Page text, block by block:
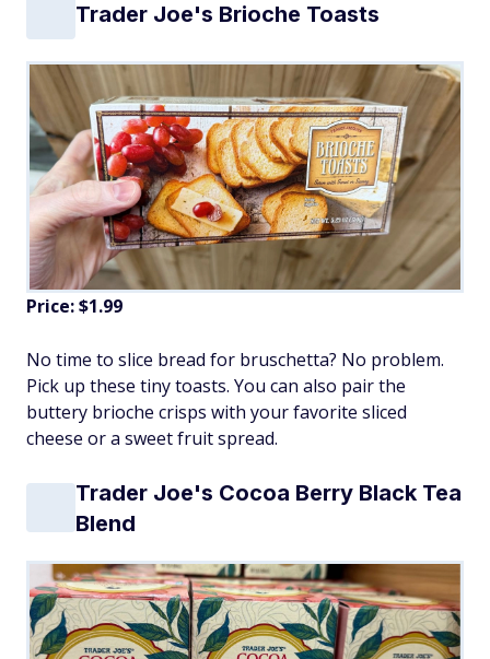
Trader Joe's Brioche Toasts
Price: $1.99
No time to slice bread for bruschetta? No problem.
Pick up these tiny toasts. You can also pair the
buttery brioche crisps with your favorite sliced
cheese or a sweet fruit spread.
Trader Joe's Cocoa Berry Black Tea
Blend